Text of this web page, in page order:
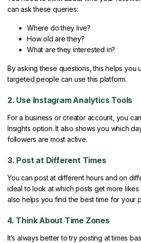
can ask these queries:
Where do they live?
How old are they?
What are they interested in?
By asking these questions, this helps you
targeted people can use this platform.
2. Use Instagram Analytics Tools
For a business or creator account, you
Insights option. It also shows you which
followers are most active.
3. Post at Different Times
You can post at different hours and on
ideal to look at which posts get more likes
also helps you find the best time for your
4. Think About Time Zones
It’s always better to try posting at times